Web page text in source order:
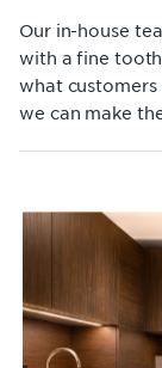
Our in-house
with a fine
what
we can make